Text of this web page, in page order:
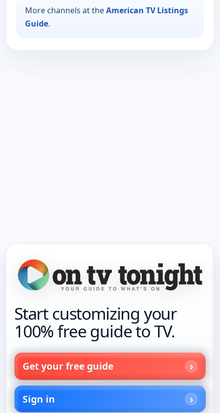
More channels at theAmerican TV Listings
Guide.
Start customizing your
100% free guide to TV.
Get your free guide
Sign in